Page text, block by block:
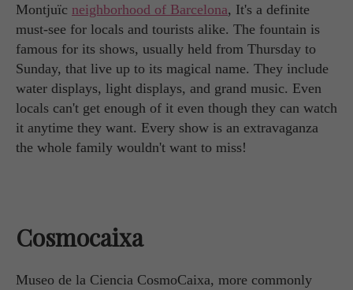
Montjuïc neighborhood of Barcelona, It's a definite
must-see for locals and tourists alike. The fountain is
famous for its shows, usually held from Thursday to
Sunday, that live up to its magical name. They include
water displays, light displays, and grand music. Even
locals can't get enough of it even though they can watch
it anytime they want. Every show is an extravaganza
the whole family wouldn't want to miss!
Cosmocaixa
Museo de la Ciencia CosmoCaixa, more commonly